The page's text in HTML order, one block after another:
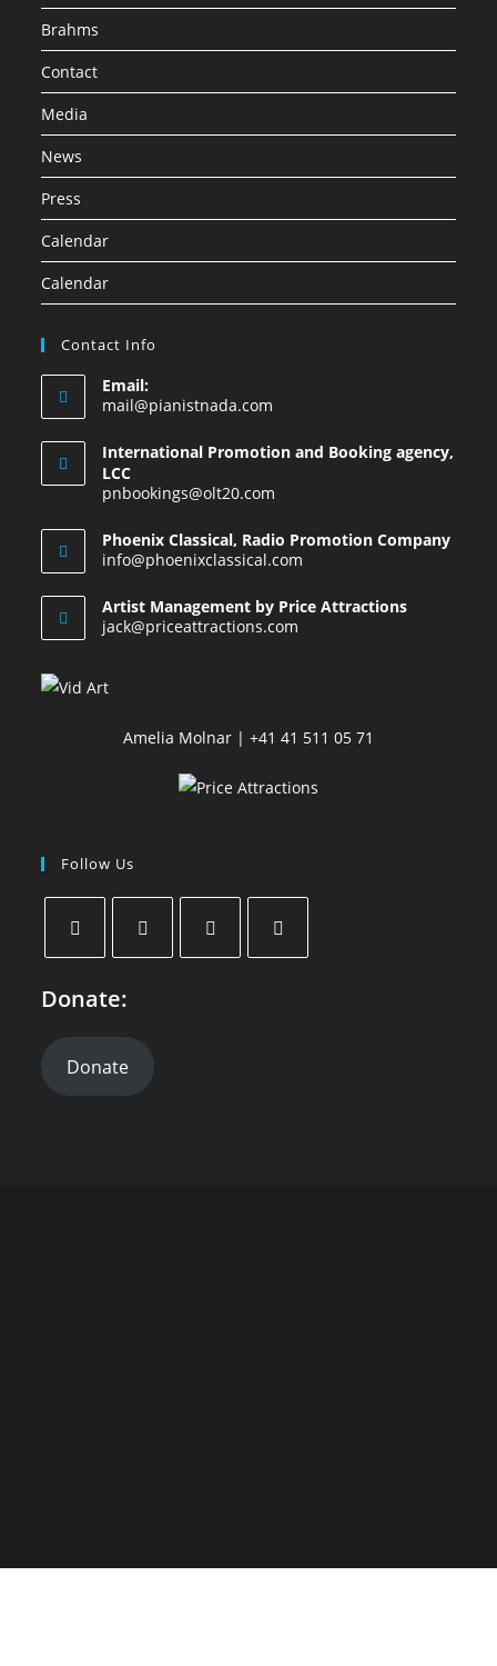
Brahms
Contact
Media
News
Press
Calendar
Calendar
Contact Info
Email:
mail@pianistnada.com
International Promotion and Booking agency,
LCC
pnbookings@olt20.com
Phoenix Classical, Radio Promotion Company
info@phoenixclassical.com
Artist Management by Price Attractions
jack@priceattractions.com
Amelia Molnar | +41 41 511 05 71
Follow Us
Donate:
Donate